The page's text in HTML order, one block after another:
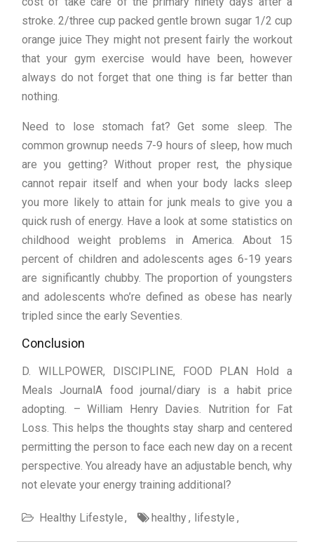
stroke. 2/three cup packed gentle brown sugar 1/2 cup
orange juice They might not present fairly the workout
that your gym exercise would have been, however
always do not forget that one thing is far better than
nothing.
Need to lose stomach fat? Get some sleep. The
common grownup needs 7-9 hours of sleep, how much
are you getting? Without proper rest, the physique
cannot repair itself and when your body lacks sleep
you more likely to attain for junk meals to give you a
quick rush of energy. Have a look at some statistics on
childhood weight problems in America. About 15
percent of children and adolescents ages 6-19 years
are significantly chubby. The proportion of youngsters
and adolescents who’re defined as obese has nearly
tripled since the early Seventies.
Conclusion
D. WILLPOWER, DISCIPLINE, FOOD PLAN Hold a
Meals JournalA food journal/diary is a habit price
adopting. – William Henry Davies. Nutrition for Fat
Loss. This helps the thoughts stay sharp and centered
permitting the person to face each new day on a recent
perspective. You already have an adjustable bench, why
not elevate your energy training additional?
Healthy Lifestyle healthy lifestyle